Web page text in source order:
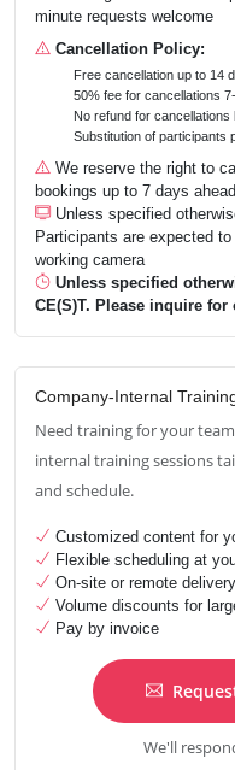
minute requests welcome
Cancellation Policy:
Free cancellation up to 14
50% fee for cancellations
No refund for
Substitution of participants
We reserve the right to
bookings up to 7 days
Unless specified
Participants are expected
working camera
Unless specified
CE(S)T. Please inquire
Company-Internal
Need training for your
internal training sessions
and schedule.
Customized content for
Flexible scheduling at
On-site or remote
Volume discounts for
Pay by invoice
We'll